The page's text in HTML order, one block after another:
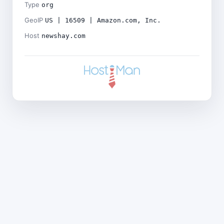
Type org
GeoIP US | 16509 | Amazon.com, Inc.
Host newshay.com